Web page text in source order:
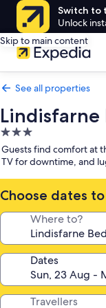
Switch to
Unlock
Skip to main content
See all properties
Lindisfarne
3.0
star
property
Guests find comfort at
TV for downtime, and
Choose dates
Where to?
Dates
Travellers